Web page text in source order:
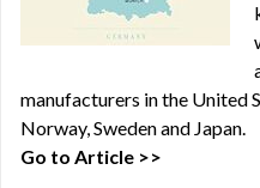
manufacturers in the United
Norway, Sweden and Japan.
Go to Article >>